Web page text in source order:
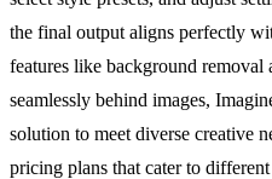
the final output aligns perfectly
features like background
seamlessly behind images,
solution to meet diverse creative
pricing plans that cater to